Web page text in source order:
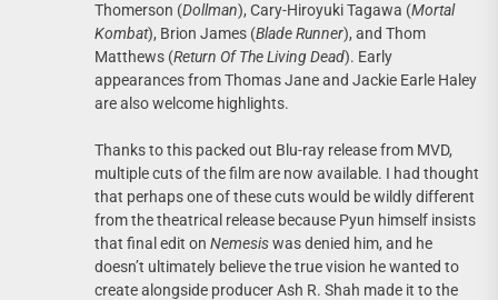
Thomerson (Dollman), Cary-Hiroyuki Tagawa (Mortal
Kombat), Brion James (Blade Runner), and Thom
Matthews (Return Of The Living Dead). Early
appearances from Thomas Jane and Jackie Earle Haley
are also welcome highlights.
Thanks to this packed out Blu-ray release from MVD,
multiple cuts of the film are now available. I had thought
that perhaps one of these cuts would be wildly different
from the theatrical release because Pyun himself insists
that final edit on Nemesiswas denied him, and he
doesn’t ultimately believe the true vision he wanted to
create alongside producer Ash R. Shah made it to the